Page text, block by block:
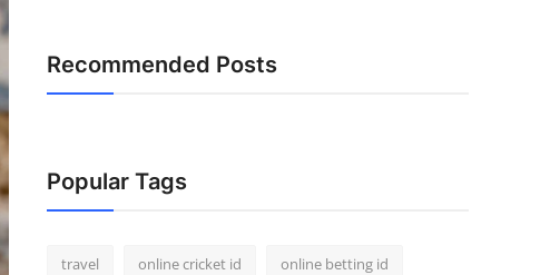
Recommended Posts
Popular Tags
travel online cricket id online betting id